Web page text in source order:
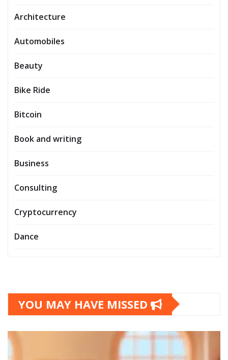
Architecture
Automobiles
Beauty
Bike Ride
Bitcoin
Book and writing
Business
Consulting
Cryptocurrency
Dance
YOU MAY HAVE MISSED